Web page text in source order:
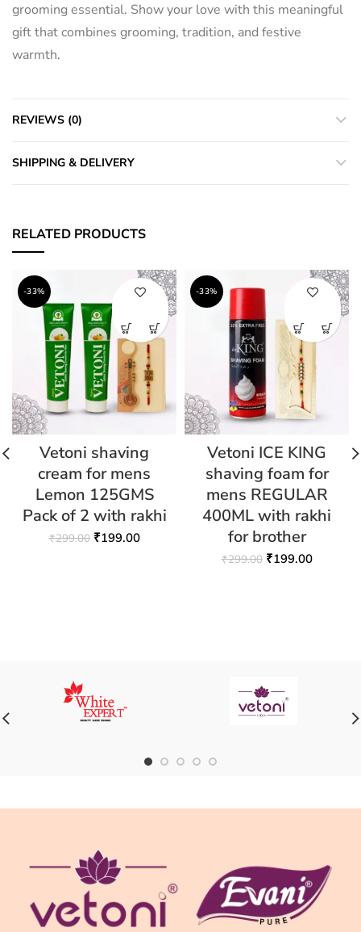
grooming essential. Show your love with this meaningful
gift that combines grooming, tradition, and festive
warmth.
REVIEWS (0)
SHIPPING & DELIVERY
RELATED PRODUCTS
-33%
Vetoni shaving
cream for mens
Lemon 125GMS
Pack of 2 with rakhi
₹299.00 ₹199.00
-33%
Vetoni ICE KING
shaving foam for
mens REGULAR
400ML with rakhi
for brother
₹299.00 ₹199.00